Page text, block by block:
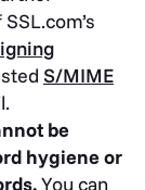
S/MIME
be
hygiene or
You can